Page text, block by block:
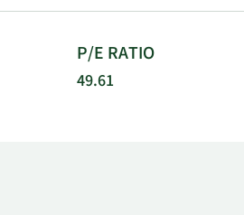
P/E RATIO
49.61